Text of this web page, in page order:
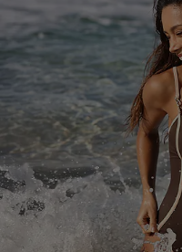
Frequently Asked Questions
Delivery Information
Track Your Order
Return or Exchange Policy
Start A Return or Exchange
Contact Us
Customer Reviews